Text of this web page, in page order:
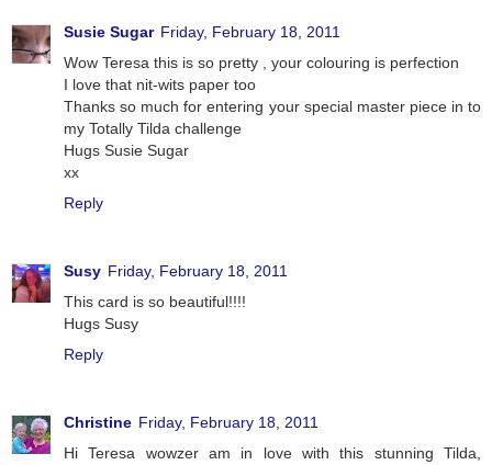
Susie Sugar Friday, February 18, 2011
Wow Teresa this is so pretty , your colouring is perfection
I love that nit-wits paper too
Thanks so much for entering your special master piece in to
my Totally Tilda challenge
Hugs Susie Sugar
xx
Reply
Susy Friday, February 18, 2011
This card is so beautiful!!!!
Hugs Susy
Reply
Christine Friday, February 18, 2011
Hi Teresa wowzer am in love with this stunning Tilda,